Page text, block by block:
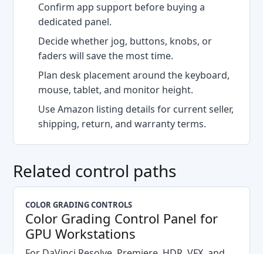
Confirm app support before buying a
dedicated panel.
Decide whether jog, buttons, knobs, or
faders will save the most time.
Plan desk placement around the keyboard,
mouse, tablet, and monitor height.
Use Amazon listing details for current seller,
shipping, return, and warranty terms.
Related control paths
COLOR GRADING CONTROLS
Color Grading Control Panel for
GPU Workstations